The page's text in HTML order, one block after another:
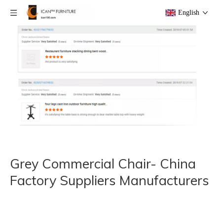
English
Grey Commercial Chair- China
Factory Suppliers Manufacturers